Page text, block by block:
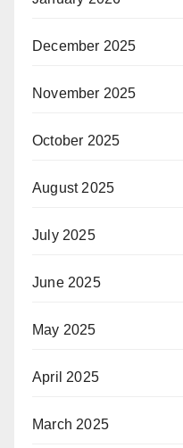
December 2025
November 2025
October 2025
August 2025
July 2025
June 2025
May 2025
April 2025
March 2025